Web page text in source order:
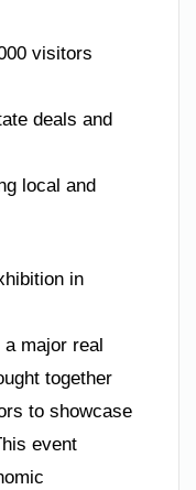
visitors
deals and
local and
in
major real
together
to showcase
event